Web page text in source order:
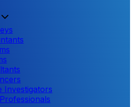
Investigators